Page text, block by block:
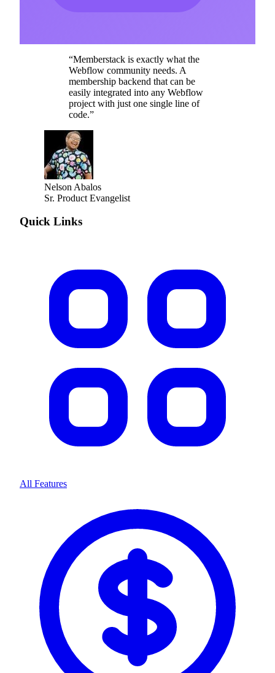
“Memberstack is exactly what the
Webflow community needs. A
membership backend that can be
easily integrated into any Webflow
project with just one single line of
code.”
Nelson Abalos
Sr. Product Evangelist
Quick Links
All Features